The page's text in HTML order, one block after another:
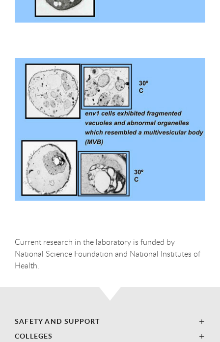
Current research in the laboratory is funded by
National Science Foundation and National Institutes of
Health.
SAFETY AND SUPPORT
COLLEGES